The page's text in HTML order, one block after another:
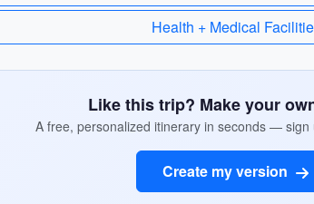
Health + Medical
Like this trip? Make your
A free, personalized itinerary in seconds — sign
Create my version